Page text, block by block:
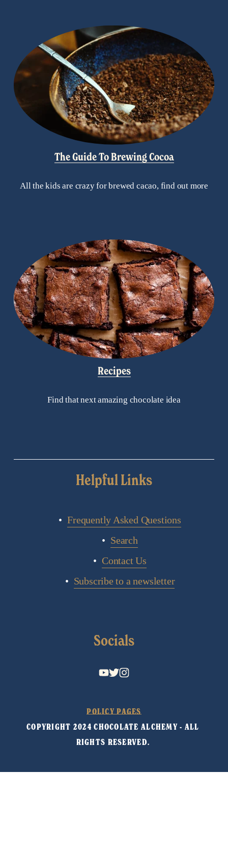
The Guide To Brewing Cocoa
All the kids are crazy for brewed cacao, find out more
Recipes
Find that next amazing chocolate idea
Helpful Links
Frequently Asked Questions
Search
Contact Us
Subscribe to a newsletter
Socials
POLICY PAGES
COPYRIGHT 2024 CHOCOLATE ALCHEMY - ALL
RIGHTS RESERVED.